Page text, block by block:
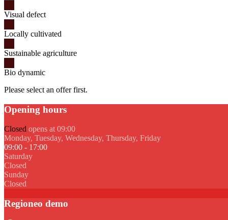
Visual defect
Locally cultivated
Sustainable agriculture
Bio dynamic
Please select an offer first.
Opening hours
Closed opens at 09:00
Monday, Tuesday, Wednesday, Thursday, Friday
09:00 - 17:00
Saturday
Closed
Sunday
Closed
Regioneo demo